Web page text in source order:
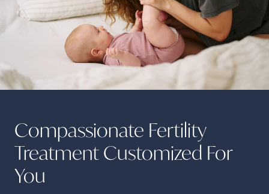
Compassionate Fertility
Treatment Customized For
You